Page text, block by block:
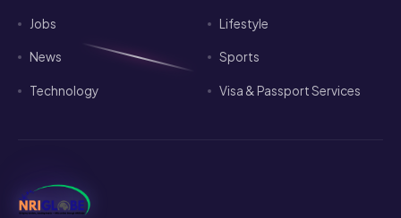
Jobs Lifestyle
News Sports
Technology Visa & Passport Services